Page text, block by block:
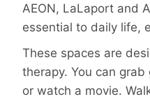
AEON, LaLaport and
essential to daily life,
These spaces are
therapy. You can
or watch a movie.